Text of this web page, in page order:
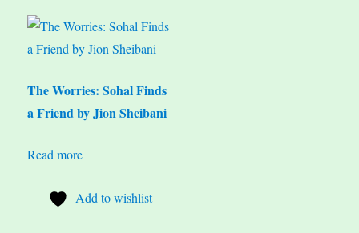
The Worries: Sohal Finds
a Friend by Jion Sheibani
Read more
Add to wishlist